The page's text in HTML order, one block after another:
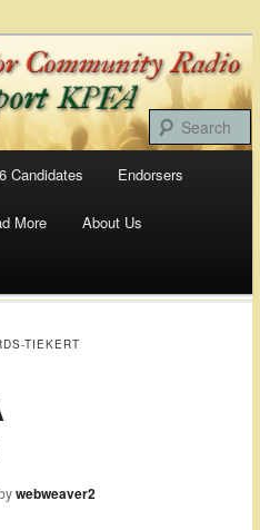
the Airwaves
Candidates Endorsers
More About Us
TIEKERT
webweaver2